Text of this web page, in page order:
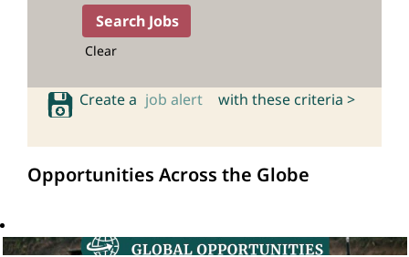
Clear
Create a job alert with these criteria >
Opportunities Across the Globe